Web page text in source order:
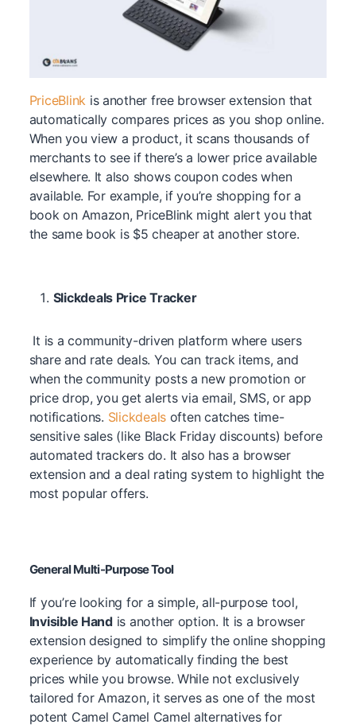
PriceBlink is another free browser extension that
automatically compares prices as you shop online.
When you view a product, it scans thousands of
merchants to see if there’s a lower price available
elsewhere. It also shows coupon codes when
available. For example, if you’re shopping for a
book on Amazon, PriceBlink might alert you that
the same book is $5 cheaper at another store.
Slickdeals Price Tracker
It is a community-driven platform where users
share and rate deals. You can track items, and
when the community posts a new promotion or
price drop, you get alerts via email, SMS, or app
notifications. Slickdeals often catches time-
sensitive sales (like Black Friday discounts) before
automated trackers do. It also has a browser
extension and a deal rating system to highlight the
most popular offers.
General Multi-Purpose Tool
If you’re looking for a simple, all-purpose tool,
Invisible Handis another option. It is a browser
extension designed to simplify the online shopping
experience by automatically finding the best
prices while you browse. While not exclusively
tailored for Amazon, it serves as one of the most
potent Camel Camel Camel alternatives for